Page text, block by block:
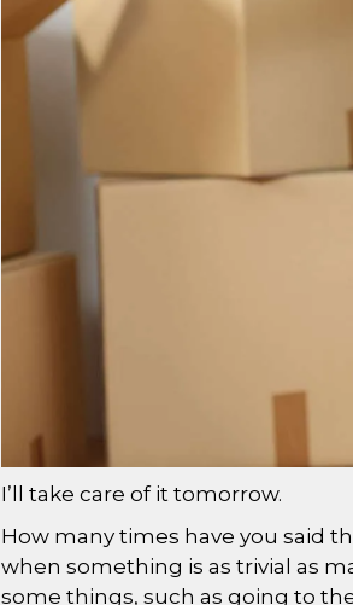
I’ll take care of it tomorrow.
How many times have you said
when something is as trivial as
some things, such as going to